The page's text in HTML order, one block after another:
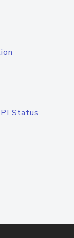
Status